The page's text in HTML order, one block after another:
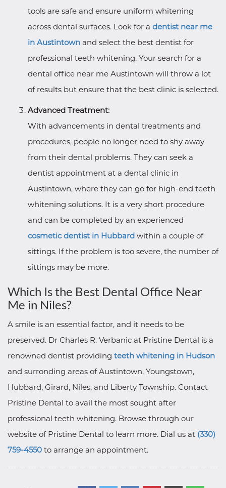
tools are safe and ensure uniform whitening
across dental surfaces. Look for a dentist near me
in Austintown and select the best dentist for
professional teeth whitening. Your search for a
dental office near me Austintown will throw a lot
of results but ensure that the best clinic is selected.
Advanced Treatment:
With advancements in dental treatments and
procedures, people no longer need to shy away
from their dental problems. They can seek a
dentist appointment at a dental clinic in
Austintown, where they can go for high-end teeth
whitening solutions. It is a very short procedure
and can be completed by an experienced
cosmetic dentist in Hubbard within a couple of
sittings. If the problem is too severe, the number of
sittings may be more.
Which Is the Best Dental Office Near
Me in Niles?
A smile is an essential factor, and it needs to be
preserved. Dr Charles R. Verbanic at Pristine Dental is a
renowned dentist providing teeth whitening in Hudson
and surronding areas of Austintown, Youngstown,
Hubbard, Girard, Niles, and Liberty Township. Contact
Pristine Dental to avail the most sought after
professional teeth whitening. Browse through our
website of Pristine Dental to learn more. Dial us at (330)
759-4550 to arrange an appointment.